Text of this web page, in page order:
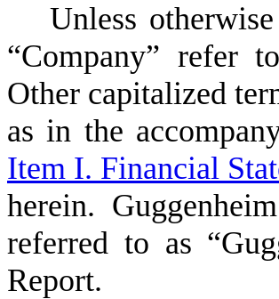
Unless
“Company” refer
Other capitalized
as in the
Item I. Financial
herein.
referred to as
Report.